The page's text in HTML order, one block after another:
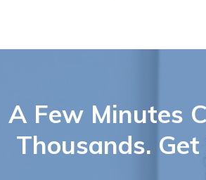
A Few Minutes
Thousands.